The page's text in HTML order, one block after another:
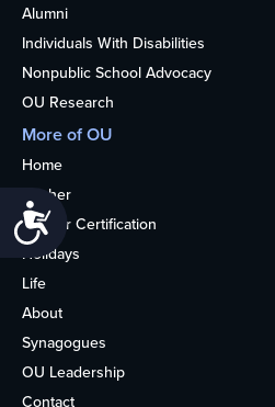
Accessibility
Alumni
Individuals With Disabilities
Nonpublic School Advocacy
OU Research
More of OU
Home
Kosher
Kosher Certification
Holidays
Life
About
Synagogues
OU Leadership
Contact